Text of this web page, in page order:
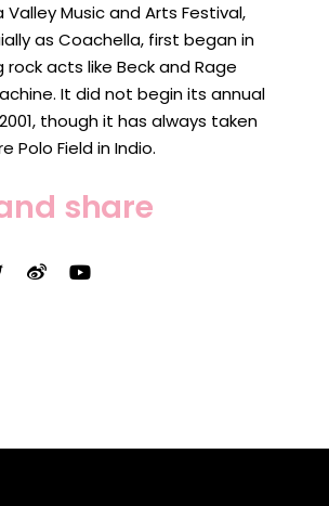
Valley Music and Arts Festival,
as Coachella, first began in
rock acts like Beck and Rage
It did not begin its annual
though it has always taken
Polo Field in Indio.
share